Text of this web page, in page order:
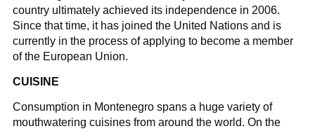
country ultimately achieved its independence in 2006.
Since that time, it has joined the United Nations and is
currently in the process of applying to become a member
of the European Union.
CUISINE
Consumption in Montenegro spans a huge variety of
mouthwatering cuisines from around the world. On the